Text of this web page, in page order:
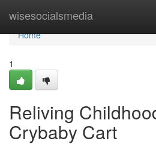
wisesocialsmedia
Home
Home
1
Reliving
Crybaby Cart